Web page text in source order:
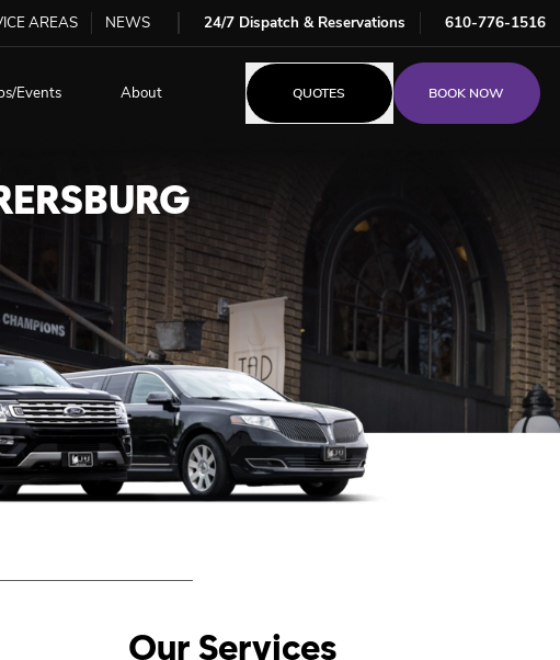
AREAS NEWS 24/7 Dispatch & Reservations 610-776-1516
Events About QUOTES BOOK NOW
Our Services